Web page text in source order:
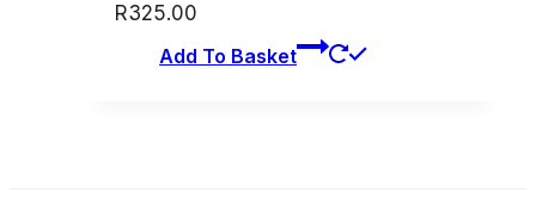
R325.00
Add To Basket